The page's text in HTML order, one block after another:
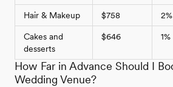
Hair & Makeup $758 2%
Cakes and
desserts
$646 1%
How Far in Advance Should I
Wedding Venue?